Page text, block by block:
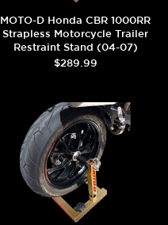
MOTO-D Honda CBR 1000RR
Strapless Motorcycle Trailer
Restraint Stand (04-07)
$289.99